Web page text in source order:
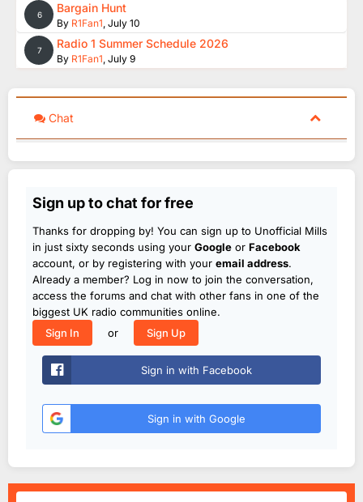
6 Bargain Hunt
By R1Fan1, July 10
7 Radio 1 Summer Schedule 2026
By R1Fan1, July 9
Chat
Sign up to chat for free
Thanks for dropping by! You can sign up to Unofficial Mills
in just sixty seconds using your Google or Facebook
account, or by registering with your email address.
Already a member? Log in now to join the conversation,
access the forums and chat with other fans in one of the
biggest UK radio communities online.
Sign In
or Sign Up
Sign in with Facebook
Sign in with Google